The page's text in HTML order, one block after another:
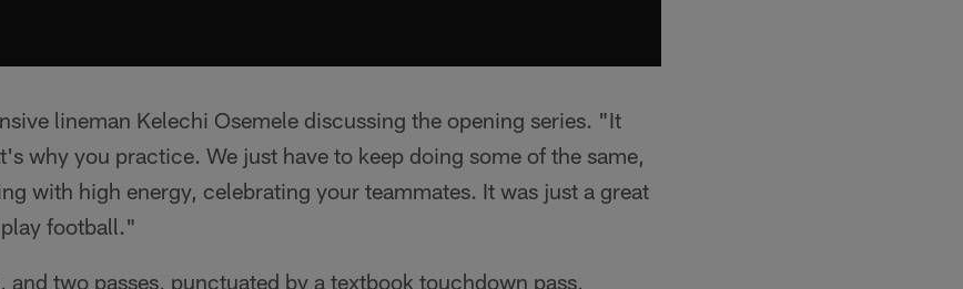
lineman Kelechi Osemele discussing the opening series. "It
why you practice. We just have to keep doing some of the same,
with high energy, celebrating your teammates. It was just a great
football."
two passes, punctuated by a textbook touchdown pass,